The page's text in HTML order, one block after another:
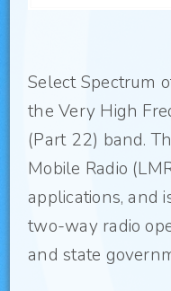
Select Spectrum
the Very High
(Part 22) band.
Mobile Radio
applications, and
two-way radio
and state